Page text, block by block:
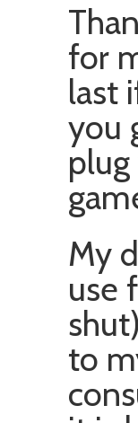
for
last
you
My
use
to